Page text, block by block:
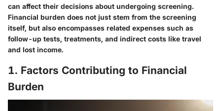
can affect their decisions about undergoing screening.
Financial burden does not just stem from the screening
itself, but also encompasses related expenses such as
follow-up tests, treatments, and indirect costs like travel
and lost income.
1. Factors Contributing to Financial
Burden